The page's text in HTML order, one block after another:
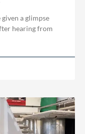
a glimpse
hearing from